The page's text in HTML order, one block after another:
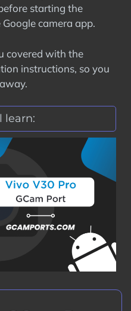
starting the
camera app.
covered with the
instructions, so you
learn:
Port Features
Comparison
Pro GCam Port APK
Camera on Vivo
API on Vivo
GCam Port on Vivo